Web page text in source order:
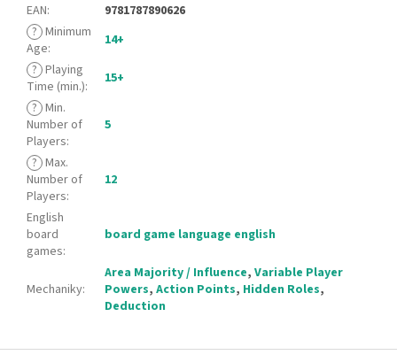
EAN:
9781787890626
? Minimum
Age:
14+
? Playing
Time (min.):
15+
? Min.
Number of
Players:
5
? Max.
Number of
Players:
12
English
board
games:
board game language english
Mechaniky:
Area Majority / Influence, Variable Player
Powers, Action Points, Hidden Roles,
Deduction